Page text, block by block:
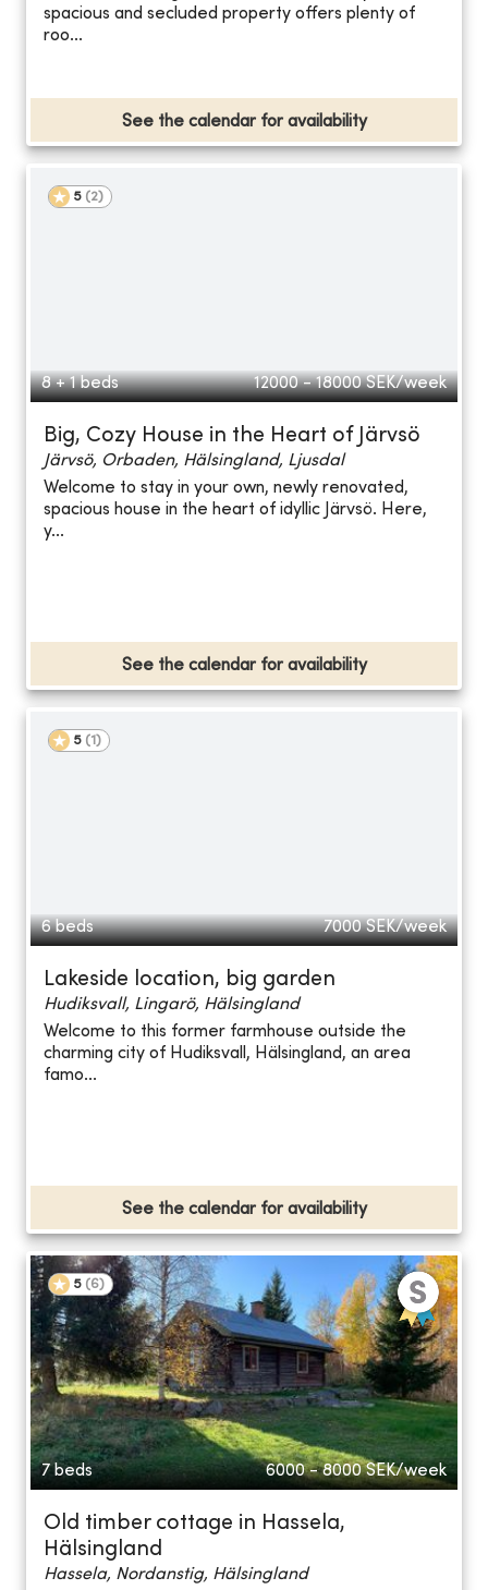
spacious and secluded property offers plenty of
roo...
See the calendar for availability
5 (2)
8 + 1 beds 12000 - 18000 SEK/week
Big, Cozy House in the Heart of Järvsö
Järvsö, Orbaden, Hälsingland, Ljusdal
Welcome to stay in your own, newly renovated,
spacious house in the heart of idyllic Järvsö. Here,
y...
See the calendar for availability
5 (1 )
6 beds 7000 SEK/week
Lakeside location, big garden
Hudiksvall, Lingarö, Hälsingland
Welcome to this former farmhouse outside the
charming city of Hudiksvall, Hälsingland, an area
famo...
See the calendar for availability
5 (6)
7 beds 6000 - 8000 SEK/week
Old timber cottage in Hassela,
Hälsingland
Hassela, Nordanstig, Hälsingland